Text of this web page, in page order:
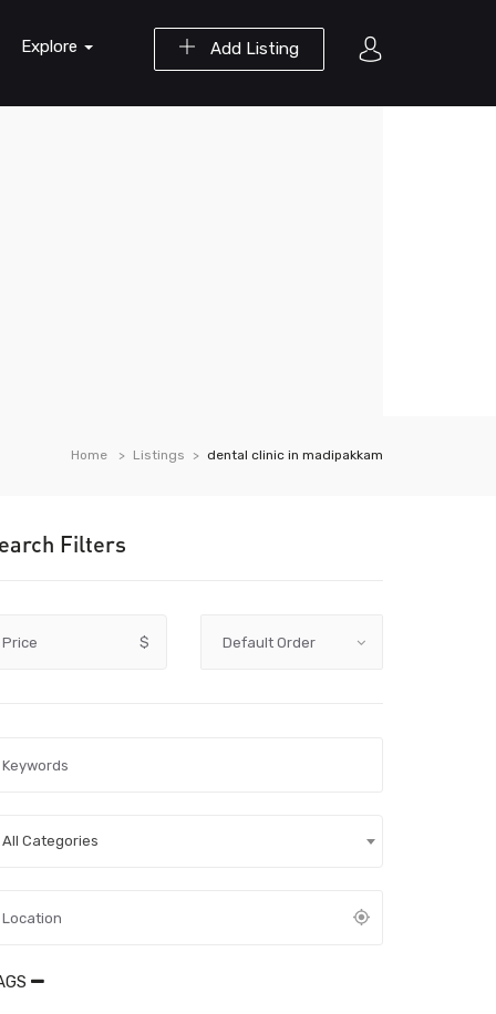
Add Listing
Explore
Home Listings dental clinic in madipakkam
Filters
Price $
All Categories